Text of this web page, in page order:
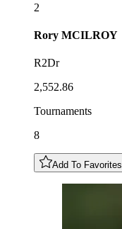
2
Rory MCILROY
R2Dr
2,552.86
Tournaments
8
Add To Favorites